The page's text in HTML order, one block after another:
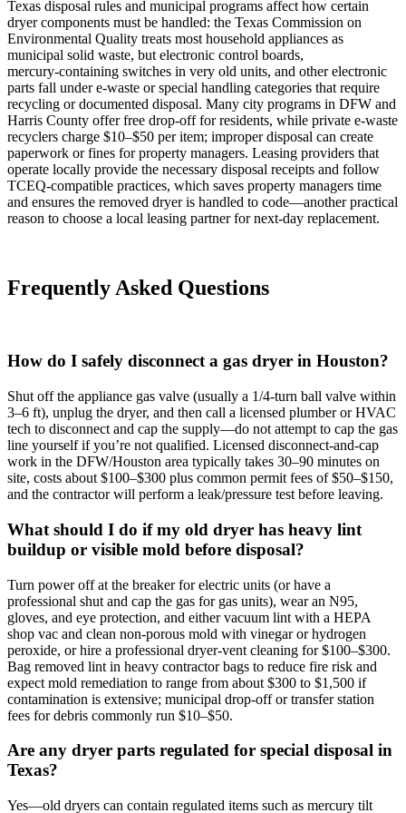
Texas disposal rules and municipal programs affect how certain
dryer components must be handled: the Texas Commission on
Environmental Quality treats most household appliances as
municipal solid waste, but electronic control boards,
mercury‑containing switches in very old units, and other electronic
parts fall under e‑waste or special handling categories that require
recycling or documented disposal. Many city programs in DFW and
Harris County offer free drop‑off for residents, while private e‑waste
recyclers charge $10–$50 per item; improper disposal can create
paperwork or fines for property managers. Leasing providers that
operate locally provide the necessary disposal receipts and follow
TCEQ‑compatible practices, which saves property managers time
and ensures the removed dryer is handled to code—another practical
reason to choose a local leasing partner for next‑day replacement.
Frequently Asked Questions
How do I safely disconnect a gas dryer in Houston?
Shut off the appliance gas valve (usually a 1/4‑turn ball valve within
3–6 ft), unplug the dryer, and then call a licensed plumber or HVAC
tech to disconnect and cap the supply—do not attempt to cap the gas
line yourself if you’re not qualified. Licensed disconnect-and-cap
work in the DFW/Houston area typically takes 30–90 minutes on
site, costs about $100–$300 plus common permit fees of $50–$150,
and the contractor will perform a leak/pressure test before leaving.
What should I do if my old dryer has heavy lint
buildup or visible mold before disposal?
Turn power off at the breaker for electric units (or have a
professional shut and cap the gas for gas units), wear an N95,
gloves, and eye protection, and either vacuum lint with a HEPA
shop vac and clean non‑porous mold with vinegar or hydrogen
peroxide, or hire a professional dryer‑vent cleaning for $100–$300.
Bag removed lint in heavy contractor bags to reduce fire risk and
expect mold remediation to range from about $300 to $1,500 if
contamination is extensive; municipal drop‑off or transfer station
fees for debris commonly run $10–$50.
Are any dryer parts regulated for special disposal in
Texas?
Yes—old dryers can contain regulated items such as mercury tilt